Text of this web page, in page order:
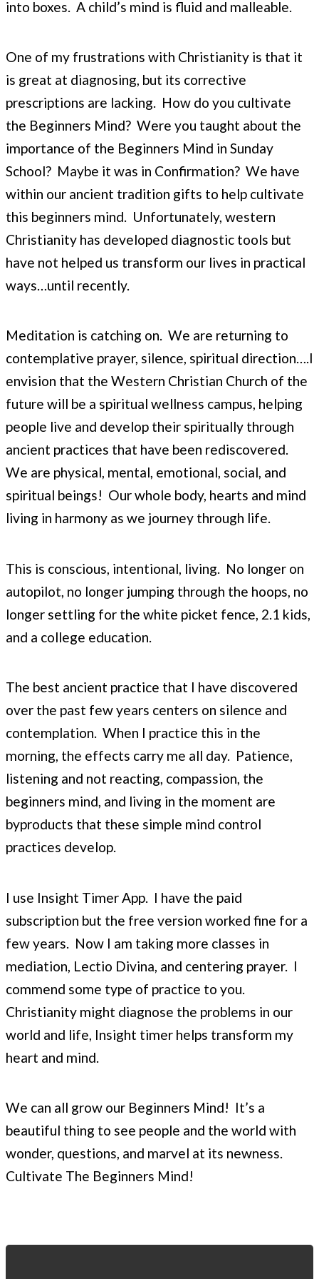
into boxes. A child’s mind is fluid and malleable.
One of my frustrations with Christianity is that it
is great at diagnosing, but its corrective
prescriptions are lacking. How do you cultivate
the Beginners Mind? Were you taught about the
importance of the Beginners Mind in Sunday
School? Maybe it was in Confirmation? We have
within our ancient tradition gifts to help cultivate
this beginners mind. Unfortunately, western
Christianity has developed diagnostic tools but
have not helped us transform our lives in practical
ways…until recently.
Meditation is catching on. We are returning to
contemplative prayer, silence, spiritual direction….I
envision that the Western Christian Church of the
future will be a spiritual wellness campus, helping
people live and develop their spiritually through
ancient practices that have been rediscovered.
We are physical, mental, emotional, social, and
spiritual beings! Our whole body, hearts and mind
living in harmony as we journey through life.
This is conscious, intentional, living. No longer on
autopilot, no longer jumping through the hoops, no
longer settling for the white picket fence, 2.1 kids,
and a college education.
The best ancient practice that I have discovered
over the past few years centers on silence and
contemplation. When I practice this in the
morning, the effects carry me all day. Patience,
listening and not reacting, compassion, the
beginners mind, and living in the moment are
byproducts that these simple mind control
practices develop.
I use Insight Timer App. I have the paid
subscription but the free version worked fine for a
few years. Now I am taking more classes in
mediation, Lectio Divina, and centering prayer. I
commend some type of practice to you.
Christianity might diagnose the problems in our
world and life, Insight timer helps transform my
heart and mind.
We can all grow our Beginners Mind! It’s a
beautiful thing to see people and the world with
wonder, questions, and marvel at its newness.
Cultivate The Beginners Mind!